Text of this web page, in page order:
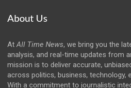
About Us
AtAll Time News, we bring you the
analysis, and real-time updates from
mission is to deliver accurate,
across politics, business, technology,
With a commitment to journalistic